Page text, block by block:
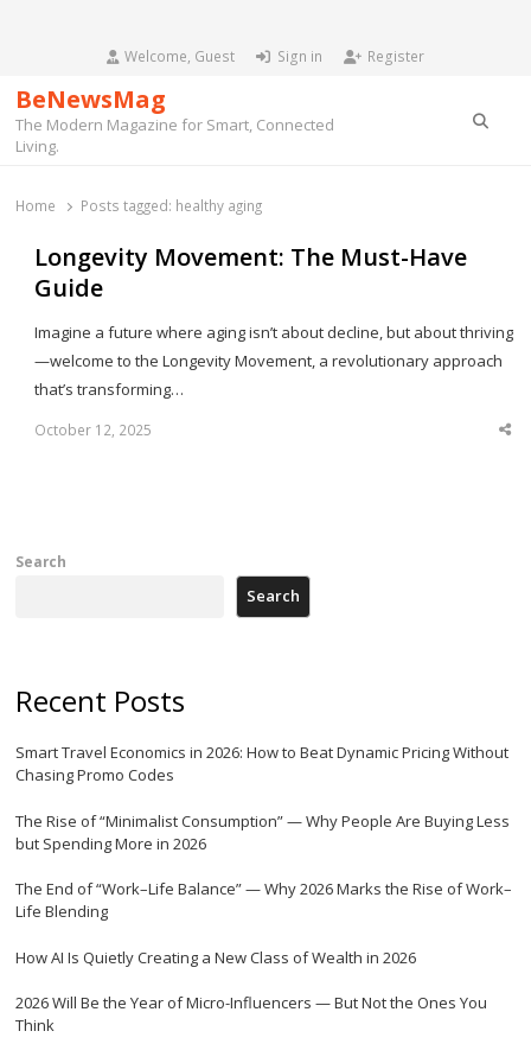
Welcome, Guest Sign in Register
BeNewsMag
The Modern Magazine for Smart, Connected
Living.
Home Posts tagged: healthy aging
Longevity Movement: The Must-Have
Guide
Imagine a future where aging isn’t about decline, but about thriving
—welcome to the Longevity Movement, a revolutionary approach
that’s transforming…
October 12, 2025
Search
Search
Recent Posts
Smart Travel Economics in 2026: How to Beat Dynamic Pricing Without
Chasing Promo Codes
The Rise of “Minimalist Consumption” — Why People Are Buying Less
but Spending More in 2026
The End of “Work–Life Balance” — Why 2026 Marks the Rise of Work–
Life Blending
How AI Is Quietly Creating a New Class of Wealth in 2026
2026 Will Be the Year of Micro-Influencers — But Not the Ones You
Think